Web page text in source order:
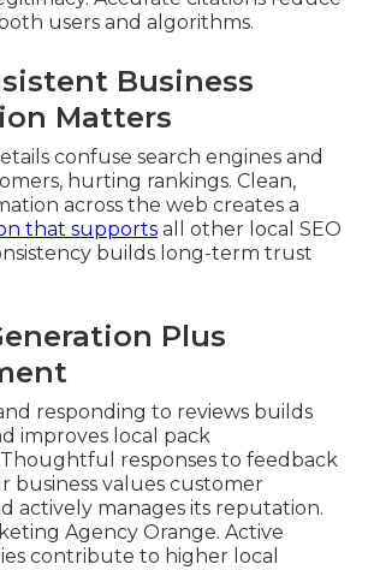
users and algorithms.
Business
Matters
confuse search engines and
hurting rankings. Clean,
across the web creates a
that supports all other local SEO
builds long-term trust
Plus
responding to reviews builds
improves local pack
responses to feedback
business values customer
actively manages its reputation.
Agency Orange. Active
contribute to higher local